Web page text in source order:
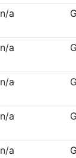
n/a
n/a
n/a
n/a
n/a